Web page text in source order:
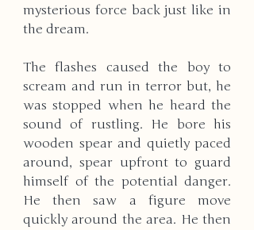
mysterious force back just like in
the dream.
The flashes caused the boy to
scream and run in terror but, he
was stopped when he heard the
sound of rustling. He bore his
wooden spear and quietly paced
around, spear upfront to guard
himself of the potential danger.
He then saw a figure move
quickly around the area. He then